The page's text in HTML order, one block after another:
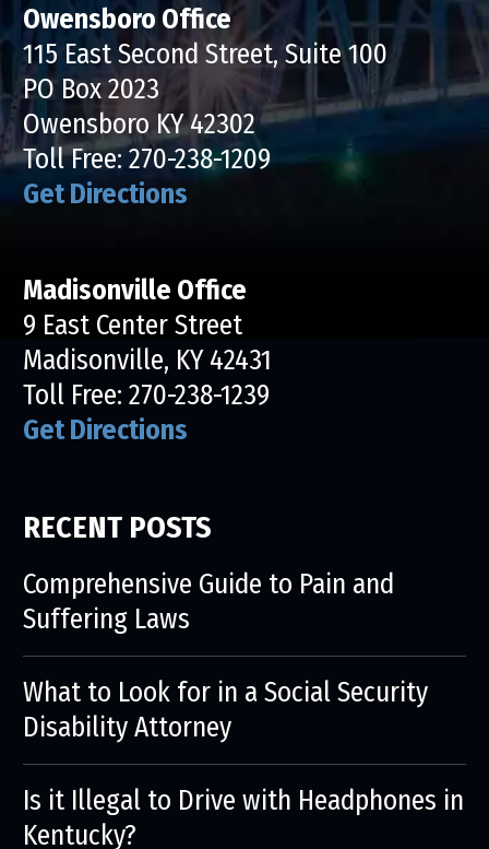
Owensboro Office
115 East Second Street, Suite 100
PO Box 2023
Owensboro KY 42302
Toll Free:270-238-1209
Get Directions
Madisonville Office
9 East Center Street
Madisonville, KY 42431
Toll Free: 270-238-1239
Get Directions
RECENT POSTS
Comprehensive Guide to Pain and
Suffering Laws
What to Look for in a Social Security
Disability Attorney
Is it Illegal to Drive with Headphones in
Kentucky?